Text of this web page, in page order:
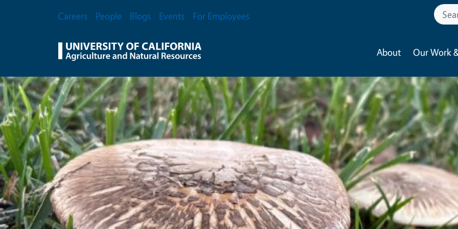
Secondary Menu
Careers People Blogs Events For Employees
About Our Work